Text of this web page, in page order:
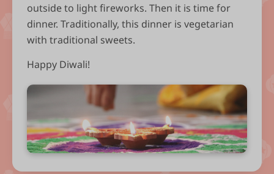
outside to light fireworks. Then it is time for
dinner. Traditionally, this dinner is vegetarian
with traditional sweets.
Happy Diwali!